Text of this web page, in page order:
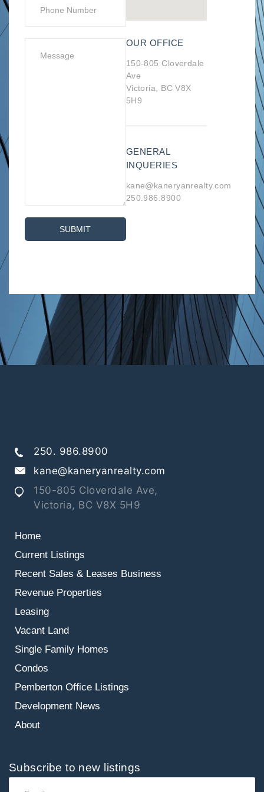
SUBMIT
OUR OFFICE
150-805 Cloverdale
Ave
Victoria, BC V8X
5H9
GENERAL
INQUERIES
kane@kaneryanrealty.com
250.986.8900
250. 986.8900
kane@kaneryanrealty.com
150-805 Cloverdale Ave,
Victoria, BC V8X 5H9
Home
Current Listings
Recent Sales & Leases Business
Revenue Properties
Leasing
Vacant Land
Single Family Homes
Condos
Pemberton Office Listings
Development News
About
Subscribe to new listings